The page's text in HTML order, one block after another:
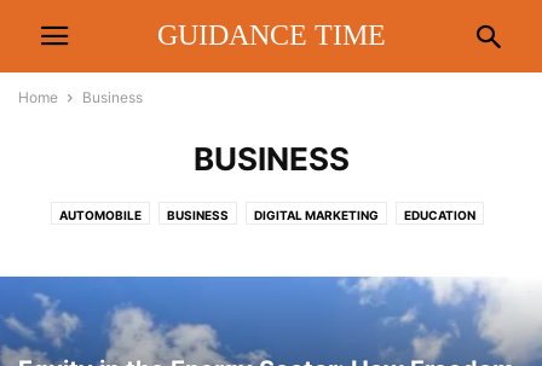
GUIDANCE TIME
Home Business
BUSINESS
AUTOMOBILE BUSINESS DIGITAL MARKETING EDUCATION
HOME LAW LIFESTYLE METRO PEOPLE INTEREST POLITICS
REAL ESTATE REVIEW TECHNOLOGY TIPS